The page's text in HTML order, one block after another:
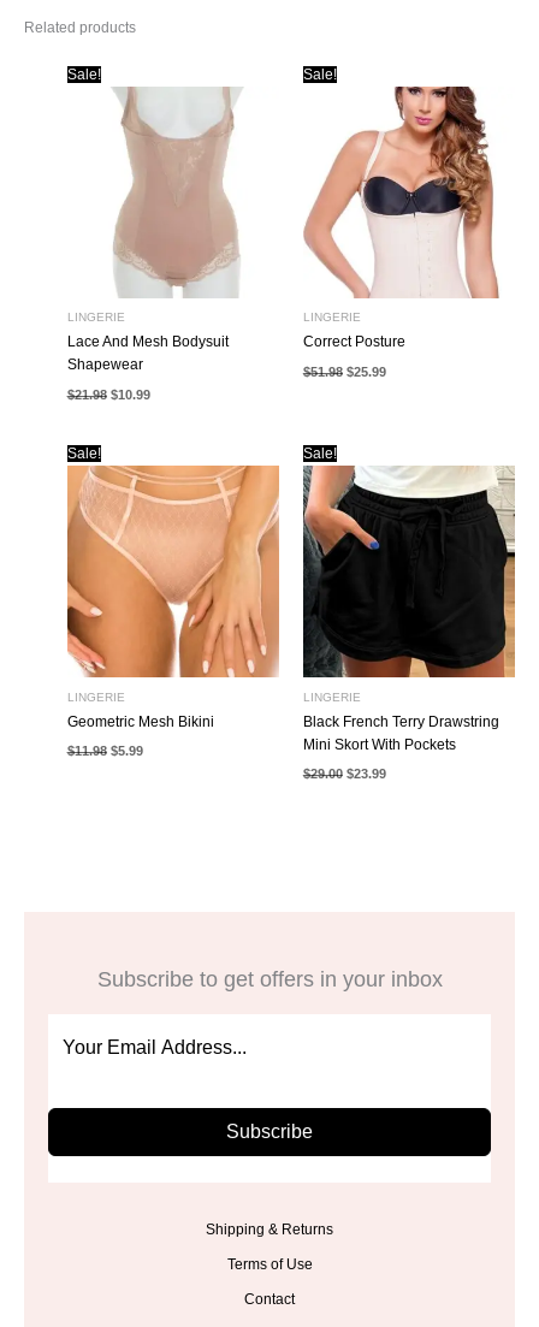
Related products
Sale!
LINGERIE
Lace And Mesh Bodysuit
Shapewear
$21.98 Original
price
$10.99Current
Sale!
LINGERIE
Correct Posture
$51.98 Original
price
$25.99Current
Sale!
LINGERIE
Geometric Mesh Bikini
$11.98 Original
$5.99Current
Sale!
LINGERIE
Black French Terry Drawstring
Mini Skort With Pockets
$29.00 Original
$23.99Current
Subscribe to get offers in your inbox
Subscribe
Shipping & Returns
Terms of Use
Contact